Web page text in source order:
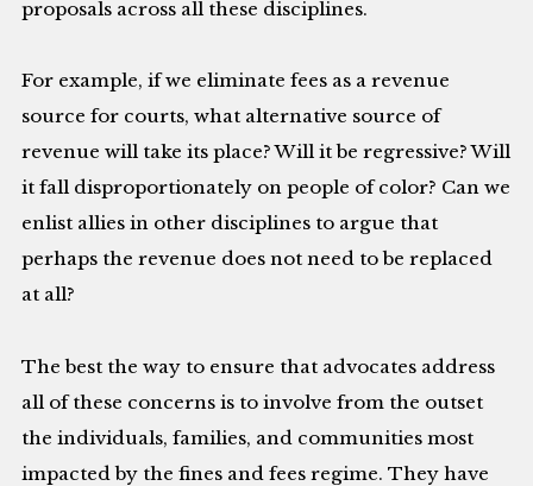
proposals across all these disciplines.
For example, if we eliminate fees as a revenue
source for courts, what alternative source of
revenue will take its place? Will it be regressive? Will
it fall disproportionately on people of color? Can we
enlist allies in other disciplines to argue that
perhaps the revenue does not need to be replaced
at all?
The best the way to ensure that advocates address
all of these concerns is to involve from the outset
the individuals, families, and communities most
impacted by the fines and fees regime. They have